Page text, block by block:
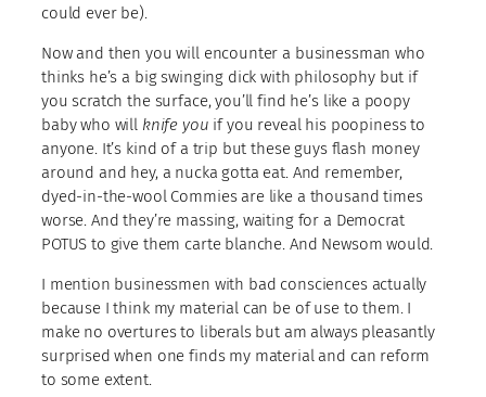
could ever be).
Now and then you will encounter a businessman who
thinks he’s a big swinging dick with philosophy but if
you scratch the surface, you’ll find he’s like a poopy
baby who will knife you if you reveal his poopiness to
anyone. It’s kind of a trip but these guys flash money
around and hey, a nucka gotta eat. And remember,
dyed-in-the-wool Commies are like a thousand times
worse. And they’re massing, waiting for a Democrat
POTUS to give them carte blanche. And Newsom would.
I mention businessmen with bad consciences actually
because I think my material can be of use to them. I
make no overtures to liberals but am always pleasantly
surprised when one finds my material and can reform
to some extent.